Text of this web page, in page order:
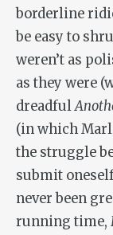
borderline
be easy to
weren’t as
as they were
dreadful
(in which
the struggle
submit
never been
running time,